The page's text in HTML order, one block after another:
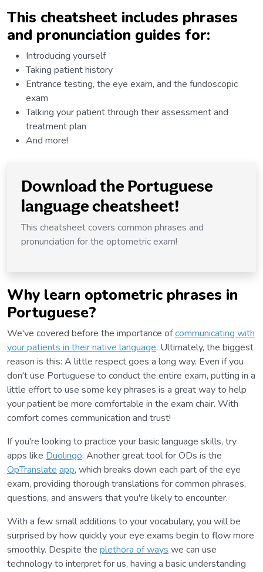
This cheatsheet includes phrases
and pronunciation guides for:
Introducing yourself
Taking patient history
Entrance testing, the eye exam, and the fundoscopic
exam
Talking your patient through their assessment and
treatment plan
And more!
Download the Portuguese
language cheatsheet!
This cheatsheet covers common phrases and
pronunciation for the optometric exam!
Why learn optometric phrases in
Portuguese?
We've covered before the importance ofcommunicating with
your patients in their native language. Ultimately, the biggest
reason is this: A little respect goes a long way. Even if you
don't use Portuguese to conduct the entire exam, putting in a
little effort to use some key phrases is a great way to help
your patient be more comfortable in the exam chair. With
comfort comes communication and trust!
If you're looking to practice your basic language skills, try
apps like Duolingo. Another great tool for ODs is the
OpTranslate app, which breaks down each part of the eye
exam, providing thorough translations for common phrases,
questions, and answers that you're likely to encounter.
With a few small additions to your vocabulary, you will be
surprised by how quickly your eye exams begin to flow more
smoothly. Despite the plethora of ways we can use
technology to interpret for us, having a basic understanding